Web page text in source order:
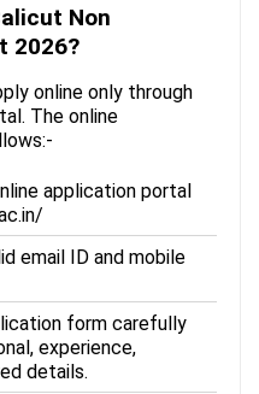
Non
2026?
online only through
The online
application portal
email ID and mobile
form carefully
experience,
details.